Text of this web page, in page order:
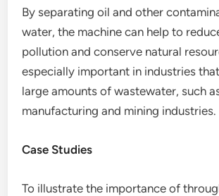
By separating oil and other
water, the machine can help to
pollution and conserve natural
especially important in industries
large amounts of wastewater, such
manufacturing and mining industries.
Case Studies
To illustrate the importance of